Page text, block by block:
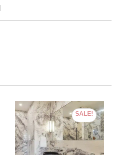
SALE!